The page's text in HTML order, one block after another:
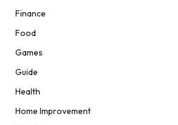
Finance
Food
Games
Guide
Health
Home Improvement